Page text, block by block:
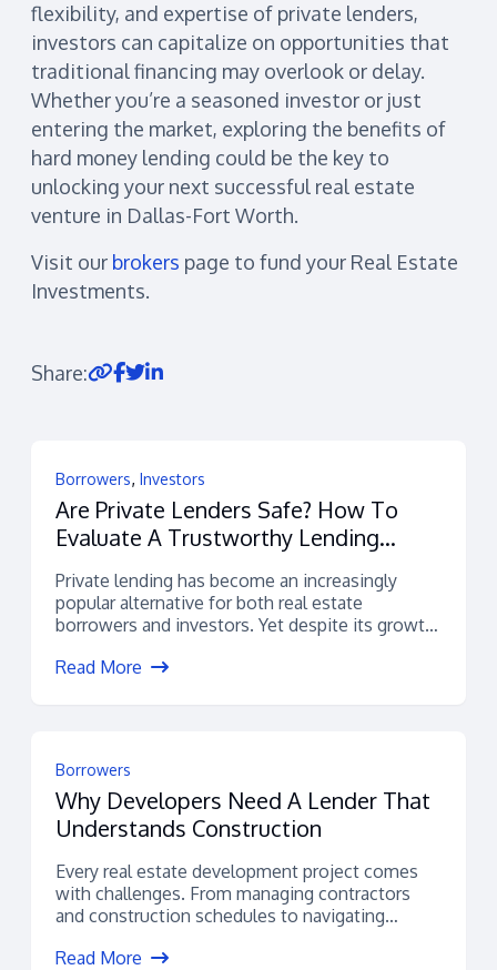
flexibility, and expertise of private lenders,
investors can capitalize on opportunities that
traditional financing may overlook or delay.
Whether you’re a seasoned investor or just
entering the market, exploring the benefits of
hard money lending could be the key to
unlocking your next successful real estate
venture in Dallas-Fort Worth.
Visit our brokers page to fund your Real Estate
Investments.
Share:
Borrowers, Investors
Are Private Lenders Safe? How To
Evaluate A Trustworthy Lending
Private lending has become an increasingly
popular alternative for both real estate
borrowers and investors. Yet despite its growth,
Read More
Borrowers
Why Developers Need A Lender That
Understands Construction
Every real estate development project comes
with challenges. From managing contractors
and construction schedules to navigating
Read More